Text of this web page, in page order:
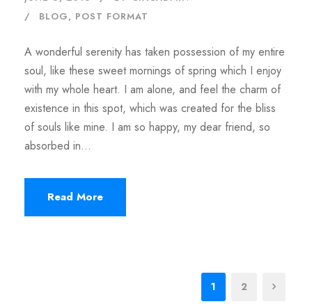
BLOG, POST FORMAT
A wonderful serenity has taken possession of my entire
soul, like these sweet mornings of spring which I enjoy
with my whole heart. I am alone, and feel the charm of
existence in this spot, which was created for the bliss
of souls like mine. I am so happy, my dear friend, so
absorbed in...
Read More
1 2